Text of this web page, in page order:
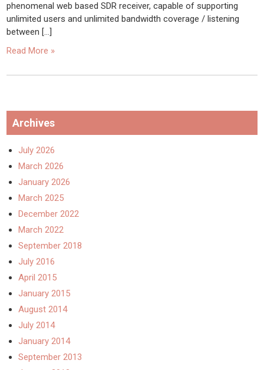
phenomenal web based SDR receiver, capable of supporting
unlimited users and unlimited bandwidth coverage / listening
between […]
Read More »
Archives
July 2026
March 2026
January 2026
March 2025
December 2022
March 2022
September 2018
July 2016
April 2015
January 2015
August 2014
July 2014
January 2014
September 2013